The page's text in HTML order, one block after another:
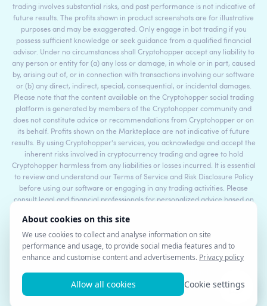
trading involves substantial risks, and past performance is not indicative of
future results. The profits shown in product screenshots are for illustrative
purposes and may be exaggerated. Only engage in bot trading if you
possess sufficient knowledge or seek guidance from a qualified financial
advisor. Under no circumstances shall Cryptohopper accept any liability to
any person or entity for (a) any loss or damage, in whole or in part, caused
by, arising out of, or in connection with transactions involving our software
or (b) any direct, indirect, special, consequential, or incidental damages.
Please note that the content available on the Cryptohopper social trading
platform is generated by members of the Cryptohopper community and
does not constitute advice or recommendations from Cryptohopper or on
its behalf. Profits shown on the Markteplace are not indicative of future
results. By using Cryptohopper's services, you acknowledge and accept the
inherent risks involved in cryptocurrency trading and agree to hold
Cryptohopper harmless from any liabilities or losses incurred. It is essential
to review and understand our Terms of Service and Risk Disclosure Policy
before using our software or engaging in any trading activities. Please
consult legal and financial professionals for personalized advice based on
©2017 - 2026 Copyright by Cryptohopper™ - All rights reserved.